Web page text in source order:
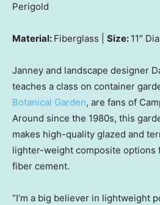
Perigold
Material: Fiberglass | Size: 11″
Janney and landscape designer
teaches a class on container
Botanical Garden, are fans of
Around since the 1980s, this
makes high-quality glazed and
lighter-weight composite options
fiber cement.
“I’m a big believer in lightweight